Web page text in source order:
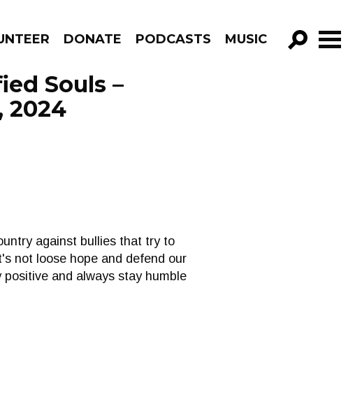
DONATE PODCASTS MUSIC
GO!
Souls –
2024
against bullies that try to
not loose hope and defend our
and always stay humble